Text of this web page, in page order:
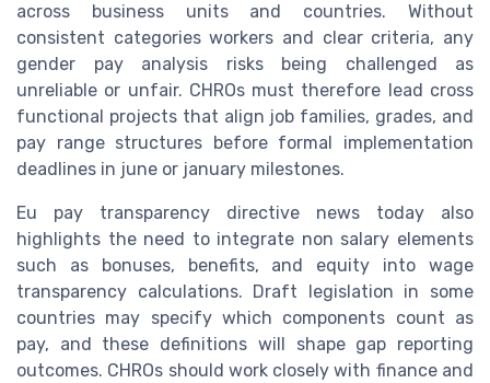
across business units and countries. Without
consistent categories workers and clear criteria, any
gender pay analysis risks being challenged as
unreliable or unfair. CHROs must therefore lead cross
functional projects that align job families, grades, and
pay range structures before formal implementation
deadlines in june or january milestones.
Eu pay transparency directive news today also
highlights the need to integrate non salary elements
such as bonuses, benefits, and equity into wage
transparency calculations. Draft legislation in some
countries may specify which components count as
pay, and these definitions will shape gap reporting
outcomes. CHROs should work closely with finance and